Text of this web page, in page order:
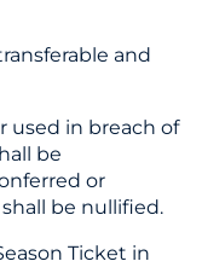
and
used in breach of
be
or
be nullified.
Ticket in